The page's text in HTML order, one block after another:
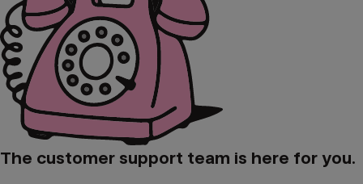
The customer support team is here for you.